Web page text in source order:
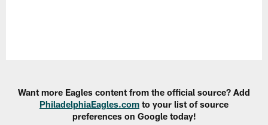
Want more Eagles content from the official source? Add
PhiladelphiaEagles.com to your list of source
preferences on Google today!